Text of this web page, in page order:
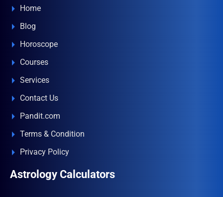
Home
Blog
Horoscope
Courses
Services
Contact Us
Pandit.com
Terms & Condition
Privacy Policy
Astrology Calculators